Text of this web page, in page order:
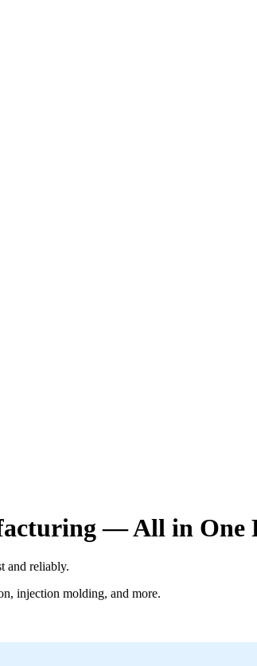
— All in One
and reliably.
injection molding, and more.